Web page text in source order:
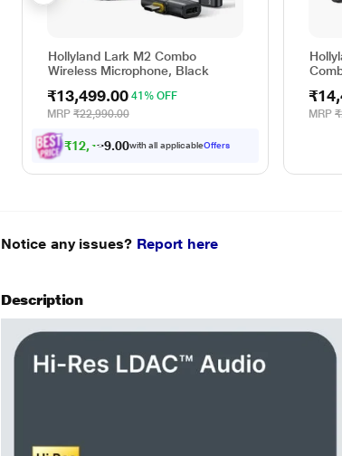
Hollyland Lark M2 Combo
Wireless Microphone, Black
₹13,499.00 41% OFF
MRP₹22,990.00
₹12,487.0 with all applicableOffers
MRP
Notice any issues? Report here
Description